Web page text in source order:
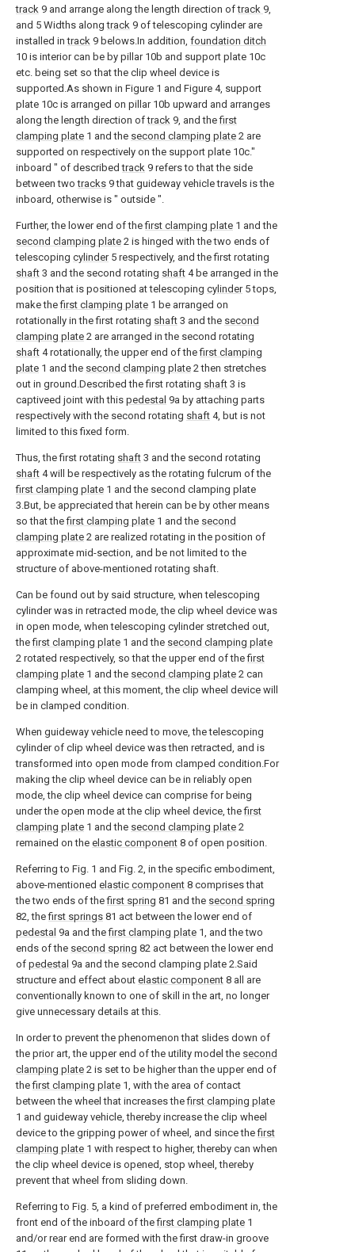
track 9 and arrange along the length direction oftrack 9,
and 5 Widths alongtrack 9 of telescoping cylinder are
installed intrack 9 belows.In addition, foundation ditch
10 is interior can be by pillar 10b and support plate 10c
etc. being set so that the clip wheel device is
supported.As shown in Figure 1 and Figure 4, support
plate 10c is arranged on pillar 10b upward and arranges
along the length direction oftrack 9, and thefirst
clamping plate 1 and the second clamping plate 2 are
supported on respectively on the support plate 10c."
inboard " of describedtrack 9 refers to that the side
between twotracks 9 that guideway vehicle travels is the
inboard, otherwise is " outside ".
Further, the lower end of thefirst clamping plate 1 and the
second clamping plate 2 is hinged with the two ends of
telescoping cylinder5 respectively, and the first rotating
shaft 3 and the second rotating shaft 4 be arranged in the
position that is positioned at telescoping cylinder5 tops,
make thefirst clamping plate 1 be arranged on
rotationally in the first rotating shaft 3 and the second
clamping plate 2 are arranged in the second rotating
shaft 4 rotationally, the upper end of thefirst clamping
plate 1 and the second clamping plate 2 then stretches
out in ground.Described the first rotating shaft 3 is
captiveed joint with this pedestal 9a by attaching parts
respectively with the second rotating shaft 4, but is not
limited to this fixed form.
Thus, the first rotating shaft 3 and the second rotating
shaft 4 will be respectively as the rotating fulcrum of the
first clamping plate 1 and the second clamping plate
3.But, be appreciated that herein can be by other means
so that thefirst clamping plate 1 and the second
clamping plate 2 are realized rotating in the position of
approximate mid-section, and be not limited to the
structure of above-mentioned rotating shaft.
Can be found out by said structure, when telescoping
cylinder was in retracted mode, the clip wheel device was
in open mode, when telescoping cylinder stretched out,
thefirst clamping plate 1 and the second clamping plate
2 rotated respectively, so that the upper end of thefirst
clamping plate 1 and the second clamping plate 2 can
clamping wheel, at this moment, the clip wheel device will
be in clamped condition.
When guideway vehicle need to move, the telescoping
cylinder of clip wheel device was then retracted, and is
transformed into open mode from clamped condition.For
making the clip wheel device can be in reliably open
mode, the clip wheel device can comprise for being
under the open mode at the clip wheel device, thefirst
clamping plate 1 and the second clamping plate 2
remained on the elastic component 8 of open position.
Referring to Fig. 1 and Fig. 2, in the specific embodiment,
above-mentioned elastic component 8 comprises that
the two ends of thefirst spring 81 and the second spring
82, thefirst springs 81 act between the lower end of
pedestal 9a and thefirst clamping plate 1, and the two
ends of the second spring 82 act between the lower end
of pedestal 9a and the second clamping plate 2.Said
structure and effect about elastic component 8 all are
conventionally known to one of skill in the art, no longer
give unnecessary details at this.
In order to prevent the phenomenon that slides down of
the prior art, the upper end of the utility model the second
clamping plate 2 is set to be higher than the upper end of
thefirst clamping plate 1, with the area of contact
between the wheel that increases thefirst clamping plate
1 and guideway vehicle, thereby increase the clip wheel
device to the gripping power of wheel, and since thefirst
clamping plate 1 with respect to higher, thereby can when
the clip wheel device is opened, stop wheel, thereby
prevent that wheel from sliding down.
Referring to Fig. 5, a kind of preferred embodiment in, the
front end of the inboard of thefirst clamping plate 1
and/or rear end are formed with the first draw-in groove